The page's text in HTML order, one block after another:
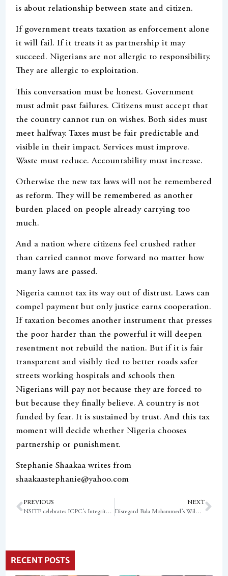
RECENT POSTS
is about relationship between state and citizen.
If government treats taxation as enforcement alone
it will fail. If it treats it as partnership it may
succeed. Nigerians are not allergic to responsibility.
They are allergic to exploitation.
This conversation must be honest. Government
must admit past failures. Citizens must accept that
the country cannot run on wishes. Both sides must
meet halfway. Taxes must be fair predictable and
visible in their impact. Services must improve.
Waste must reduce. Accountability must increase.
Otherwise the new tax laws will not be remembered
as reform. They will be remembered as another
burden placed on people already carrying too
much.
And a nation where citizens feel crushed rather
than carried cannot move forward no matter how
many laws are passed.
Nigeria cannot tax its way out of distrust. Laws can
compel payment but only justice earns cooperation.
If taxation becomes another instrument that presses
the poor harder than the powerful it will deepen
resentment not rebuild the nation. But if it is fair
transparent and visibly tied to better roads safer
streets working hospitals and schools then
Nigerians will pay not because they are forced to
but because they finally believe. A country is not
funded by fear. It is sustained by trust. And this tax
moment will decide whether Nigeria chooses
partnership or punishment.
Stephanie Shaakaa writes from
shaakaastephanie@yahoo.com
PREVIOUS
NSITF celebrates ICPC’s Integrity Ethics and Compliance Test rating
NEXT
Disregard Bala Mohammed’s Wild Claims – EFCC tells Nigerians